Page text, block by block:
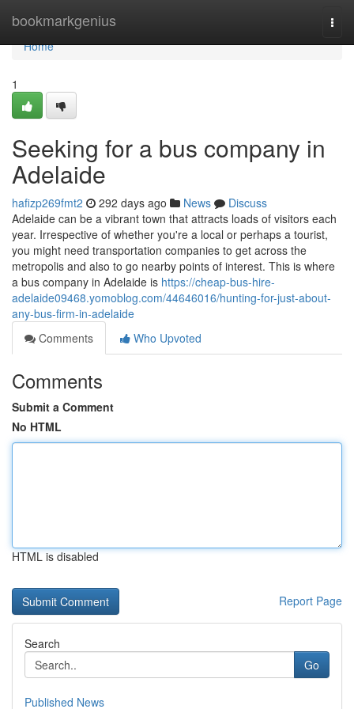
bookmarkgenius
Home
Home
1
Seeking for a bus company in
Adelaide
hafizp269fmt2 292 days ago News
Discuss
Adelaide can be a vibrant town that attracts loads of visitors each
year. Irrespective of whether you're a local or perhaps a tourist,
you might need transportation companies to get across the
metropolis and also to go nearby points of interest. This is where
a bus company in Adelaide is https://cheap-bus-hire-
adelaide09468.yomoblog.com/44646016/hunting-for-just-about-
any-bus-firm-in-adelaide
Comments
Who Upvoted
Comments
Submit a Comment
No HTML
HTML is disabled
Report Page
Search
Go
Published News